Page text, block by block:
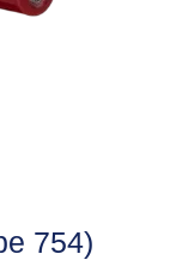
754)